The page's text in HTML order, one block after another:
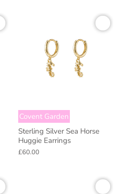
Covent Garden
Sterling Silver Sea Horse
Huggie Earrings
£60.00